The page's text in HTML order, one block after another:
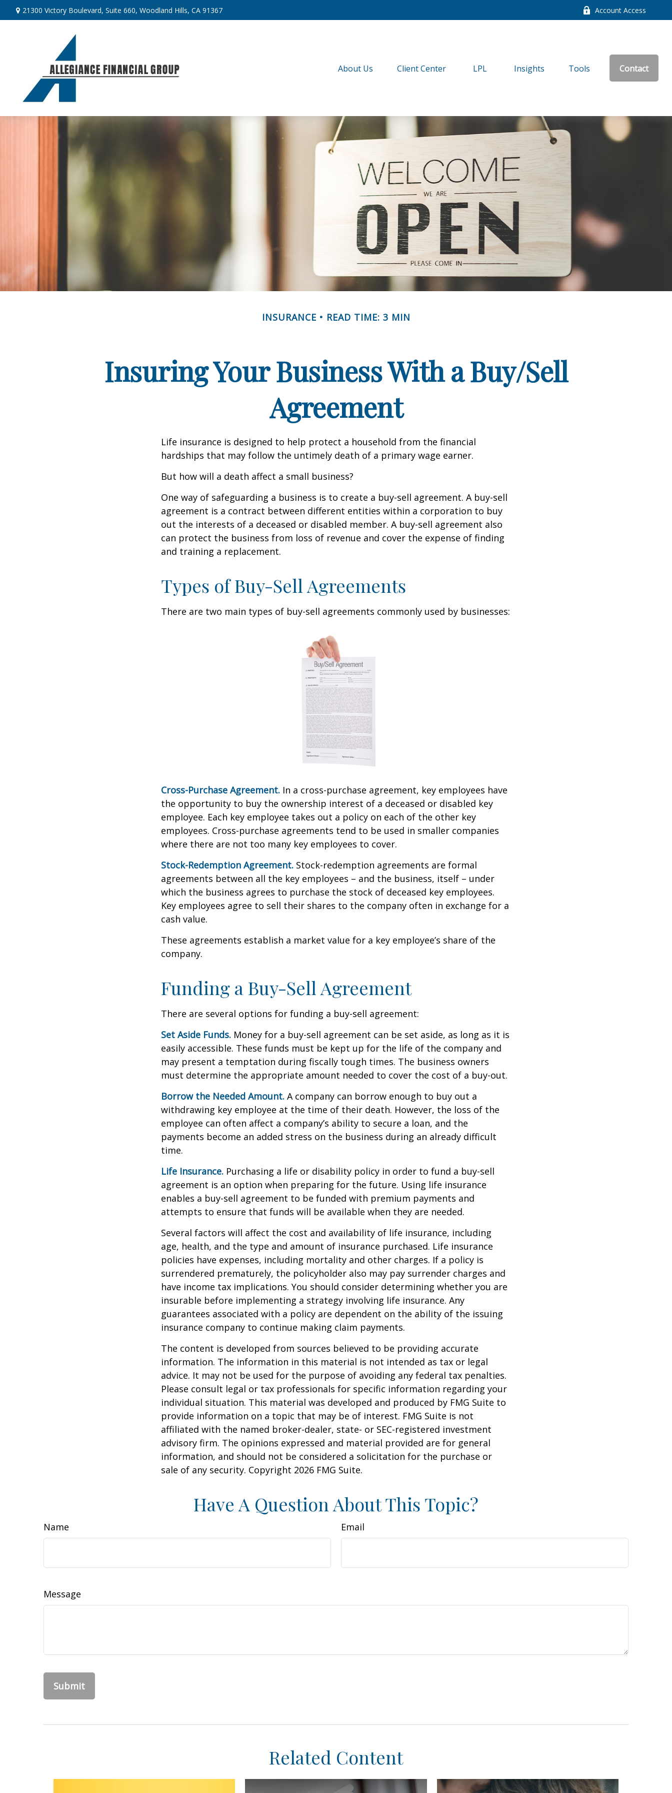
21300 Victory Boulevard, Suite 660, Woodland Hills, CA 91367 Account Access
About Us Client Center LPL Insights Tools Contact
INSURANCE READ TIME: 3 MIN
Insuring Your Business With a Buy/Sell
Agreement
Life insurance is designed to help protect a household from the financial
hardships that may follow the untimely death of a primary wage earner.
But how will a death affect a small business?
One way of safeguarding a business is to create a buy-sell agreement. A buy-sell
agreement is a contract between different entities within a corporation to buy
out the interests of a deceased or disabled member. A buy-sell agreement also
can protect the business from loss of revenue and cover the expense of finding
and training a replacement.
Types of Buy-Sell Agreements
There are two main types of buy-sell agreements commonly used by businesses:
Cross-Purchase Agreement. In a cross-purchase agreement, key employees have
the opportunity to buy the ownership interest of a deceased or disabled key
employee. Each key employee takes out a policy on each of the other key
employees. Cross-purchase agreements tend to be used in smaller companies
where there are not too many key employees to cover.
Stock-Redemption Agreement. Stock-redemption agreements are formal
agreements between all the key employees – and the business, itself – under
which the business agrees to purchase the stock of deceased key employees.
Key employees agree to sell their shares to the company often in exchange for a
cash value.
These agreements establish a market value for a key employee’s share of the
company.
Funding a Buy-Sell Agreement
There are several options for funding a buy-sell agreement:
Set Aside Funds. Money for a buy-sell agreement can be set aside, as long as it is
easily accessible. These funds must be kept up for the life of the company and
may present a temptation during fiscally tough times. The business owners
must determine the appropriate amount needed to cover the cost of a buy-out.
Borrow the Needed Amount. A company can borrow enough to buy out a
withdrawing key employee at the time of their death. However, the loss of the
employee can often affect a company’s ability to secure a loan, and the
payments become an added stress on the business during an already difficult
time.
Life Insurance. Purchasing a life or disability policy in order to fund a buy-sell
agreement is an option when preparing for the future. Using life insurance
enables a buy-sell agreement to be funded with premium payments and
attempts to ensure that funds will be available when they are needed.
Several factors will affect the cost and availability of life insurance, including
age, health, and the type and amount of insurance purchased. Life insurance
policies have expenses, including mortality and other charges. If a policy is
surrendered prematurely, the policyholder also may pay surrender charges and
have income tax implications. You should consider determining whether you are
insurable before implementing a strategy involving life insurance. Any
guarantees associated with a policy are dependent on the ability of the issuing
insurance company to continue making claim payments.
The content is developed from sources believed to be providing accurate
information. The information in this material is not intended as tax or legal
advice. It may not be used for the purpose of avoiding any federal tax penalties.
Please consult legal or tax professionals for specific information regarding your
individual situation. This material was developed and produced by FMG Suite to
provide information on a topic that may be of interest. FMG Suite is not
affiliated with the named broker-dealer, state- or SEC-registered investment
advisory firm. The opinions expressed and material provided are for general
information, and should not be considered a solicitation for the purchase or
sale of any security. Copyright 2026 FMG Suite.
Have A Question About This Topic?
Name Email
Message
Related Content